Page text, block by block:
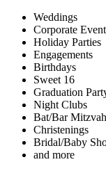
Weddings
Corporate
Holiday Parties
Engagements
Birthdays
Sweet 16
Graduation
Night Clubs
Bat/Bar Mitzvah
Christenings
Bridal/Baby
and more